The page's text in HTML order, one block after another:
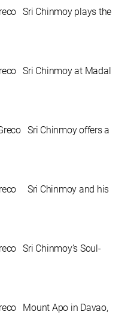
Sri Chinmoy plays the
Sri Chinmoy at Madal
Sri Chinmoy offers a
Sri Chinmoy and his
Sri Chinmoy’s Soul-
Mount Apo in Davao,